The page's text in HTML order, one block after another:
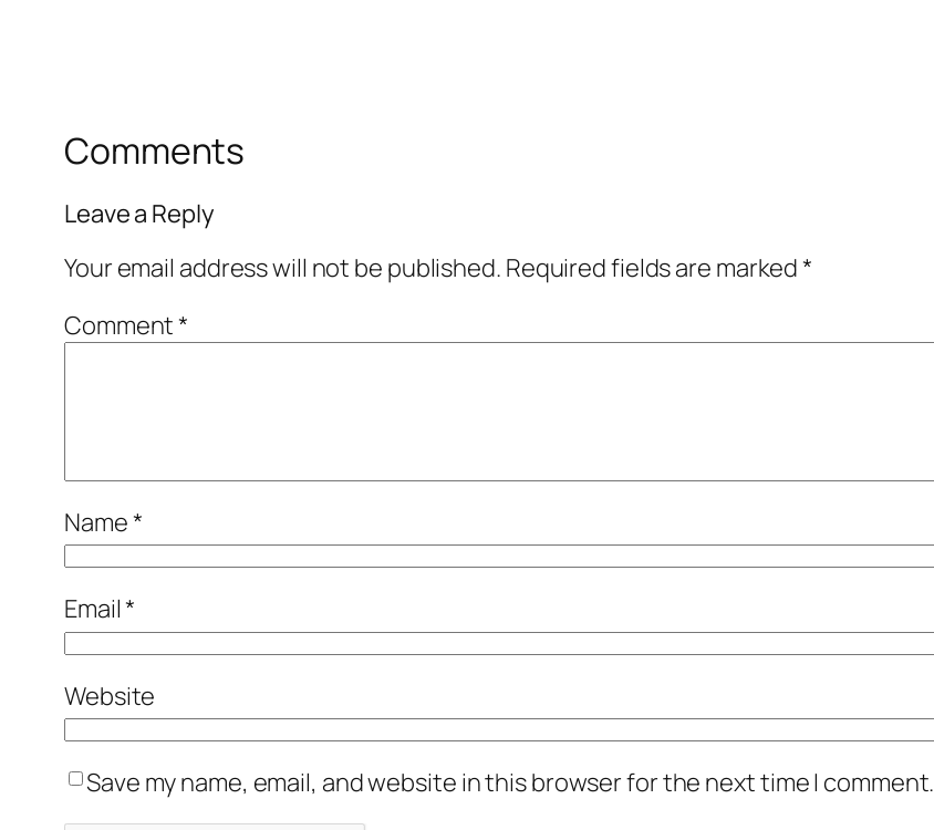
Comments
Leave a Reply
Your email address will not be published. Required fields are marked*
Comment*
Name*
Email*
Website
Save my name, email, and website in this browser for the next time I comment.